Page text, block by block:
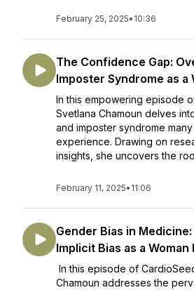
February 25, 2025• 10:36
The Confidence Gap:
Imposter Syndrome as a
In this empowering episode
Svetlana Chamoun delves
and imposter syndrome
experience. Drawing on
insights, she uncovers the
February 11, 2025• 11:06
Gender Bias in
Implicit Bias as a Woman
In this episode of
Chamoun addresses the